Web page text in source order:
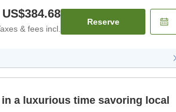
US$384.68
& fees incl.
Reserve
a luxurious time savoring local